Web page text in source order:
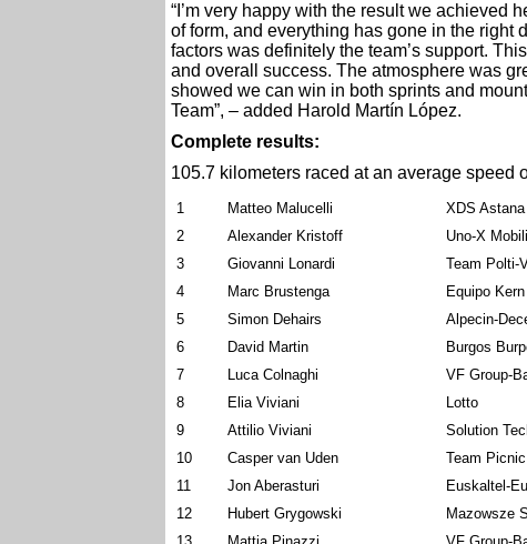
“I’m very happy with the result we achieved
of form, and everything has gone in the right
factors was definitely the team’s support.
and overall success. The atmosphere was
showed we can win in both sprints and
Team”, – added Harold Martín López.
Complete results:
105.7 kilometers raced at an average speed
1 Matteo Malucelli XDS Astana
2
Alexander Kristoff Uno-X
3
Giovanni Lonardi Team Polti-
4
Marc Brustenga Equipo
5
Simon Dehairs Alpecin-
6
David Martin Burgos
7
Luca Colnaghi VF Group-
8
Elia Viviani Lotto
9
Attilio Viviani Solution
10
Casper van Uden Team
11
Jon Aberasturi Euskaltel-
12
Hubert Grygowski Mazowsze